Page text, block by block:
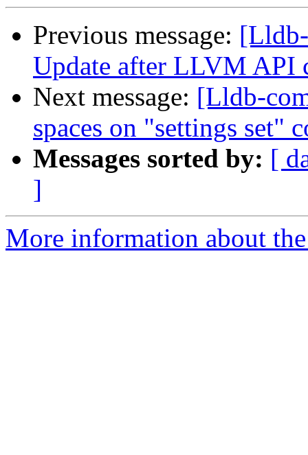
Previous message:
Update after LLVM API
Next message: [Lldb-
spaces on "settings set"
Messages sorted by: [
]
More information about